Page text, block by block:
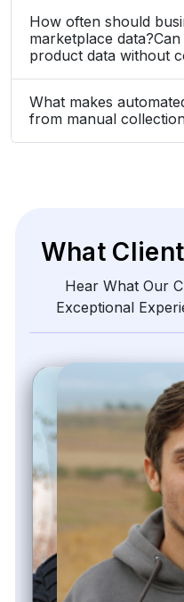
How often should
marketplace data?Can I scrape HomeDepot
product data without
What makes
from manual
What
Hear What Our
Exceptional